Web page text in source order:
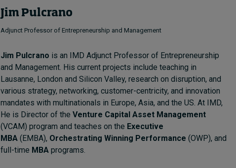
Jim Pulcrano
Adjunct Professor of Entrepreneurship and Management
Jim Pulcrano is an IMD Adjunct Professor of Entrepreneurship
and Management. His current projects include teaching in
Lausanne, London and Silicon Valley, research on disruption, and
various strategy, networking, customer-centricity, and innovation
mandates with multinationals in Europe, Asia, and the US. At IMD,
He is Director of the Venture Capital Asset Management
(VCAM) program and teaches on the Executive
MBA (EMBA), Orchestrating Winning Performance (OWP), and
full-time MBA programs.